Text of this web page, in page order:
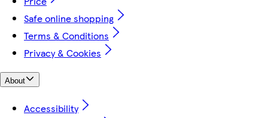
Safe online shopping
Terms & Conditions
Privacy & Cookies
About
Accessibility